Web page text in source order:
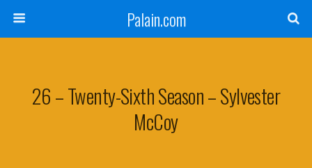
Palain.com
26 – Twenty-Sixth Season – Sylvester
McCoy